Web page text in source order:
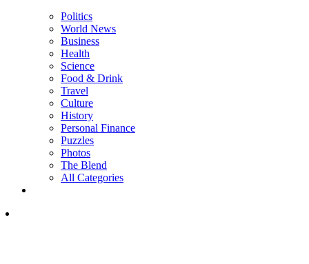
Politics
World News
Business
Health
Science
Food & Drink
Travel
Culture
History
Personal Finance
Puzzles
Photos
The Blend
All Categories